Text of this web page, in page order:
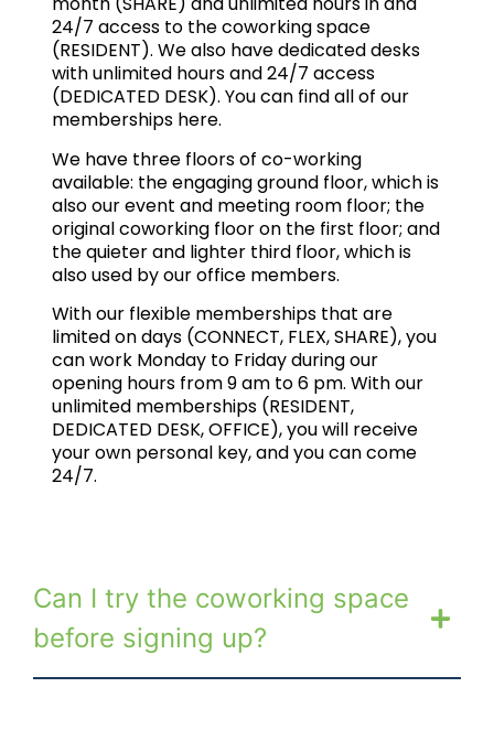
24/7 access to the coworking space
(RESIDENT). We also have dedicated desks
with unlimited hours and 24/7 access
(DEDICATED DESK). You can find all of our
memberships here.
We have three floors of co-working
available: the engaging ground floor, which is
also our event and meeting room floor; the
original coworking floor on the first floor; and
the quieter and lighter third floor, which is
also used by our office members.
With our flexible memberships that are
limited on days (CONNECT, FLEX, SHARE), you
can work Monday to Friday during our
opening hours from 9 am to 6 pm. With our
unlimited memberships (RESIDENT,
DEDICATED DESK, OFFICE), you will receive
your own personal key, and you can come
24/7.
Can I try the coworking space
before signing up?